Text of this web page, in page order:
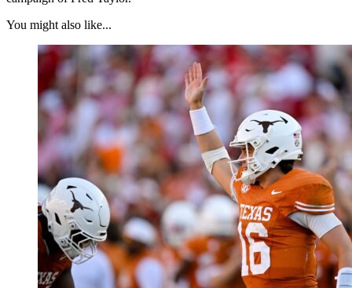
You might also like...